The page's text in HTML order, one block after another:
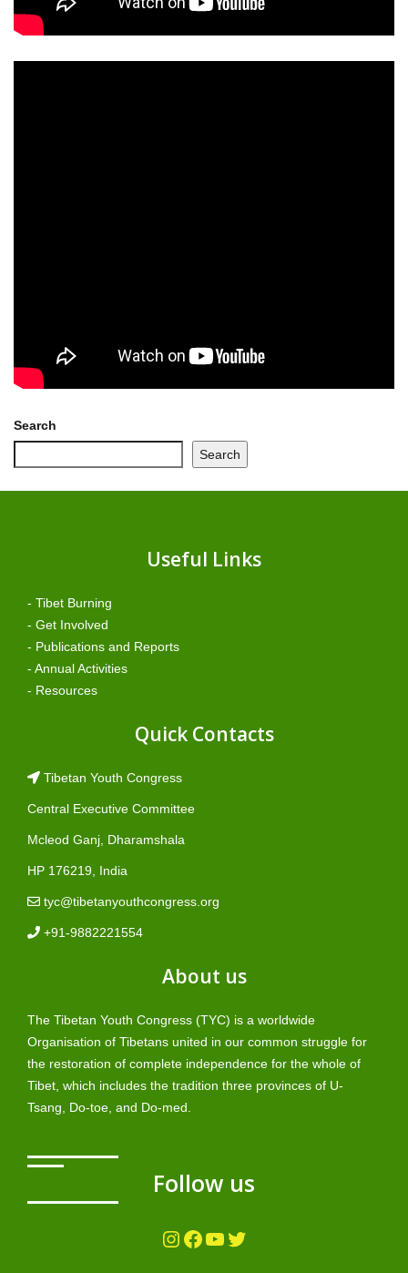
Search
Search
Useful Links
- Tibet Burning
- Get Involved
- Publications and Reports
- Annual Activities
- Resources
Quick Contacts
Tibetan Youth Congress
Central Executive Committee
Mcleod Ganj, Dharamshala
HP 176219, India
tyc@tibetanyouthcongress.org
+91-9882221554
About us
The Tibetan Youth Congress (TYC) is a worldwide
Organisation of Tibetans united in our common struggle for
the restoration of complete independence for the whole of
Tibet, which includes the tradition three provinces of U-
Tsang, Do-toe, and Do-med.
Follow us
Instagram Facebook YouTube Twitter